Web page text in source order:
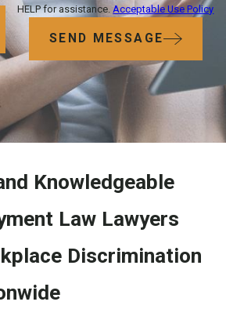
HELP for assistance.Acceptable Use Policy
SEND MESSAGE
Knowledgeable
Law Lawyers
Discrimination